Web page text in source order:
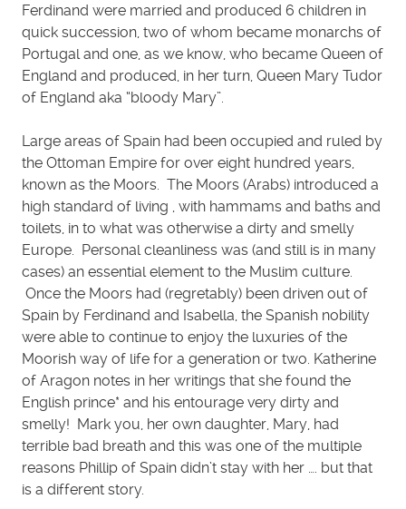
Ferdinand were married and produced 6 children in
quick succession, two of whom became monarchs of
Portugal and one, as we know, who became Queen of
England and produced, in her turn, Queen Mary Tudor
of England aka “bloody Mary”.
Large areas of Spain had been occupied and ruled by
the Ottoman Empire for over eight hundred years,
known as the Moors. The Moors (Arabs) introduced a
high standard of living , with hammams and baths and
toilets, in to what was otherwise a dirty and smelly
Europe. Personal cleanliness was (and still is in many
cases) an essential element to the Muslim culture.
Once the Moors had (regretably) been driven out of
Spain by Ferdinand and Isabella, the Spanish nobility
were able to continue to enjoy the luxuries of the
Moorish way of life for a generation or two. Katherine
of Aragon notes in her writings that she found the
English prince* and his entourage very dirty and
smelly! Mark you, her own daughter, Mary, had
terrible bad breath and this was one of the multiple
reasons Phillip of Spain didn’t stay with her …. but that
is a different story.